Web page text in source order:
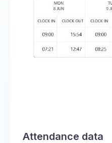
Attendance data